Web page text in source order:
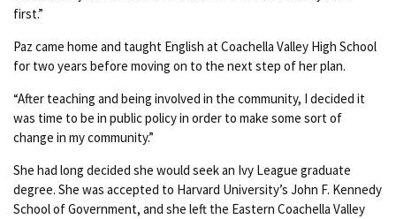
first.”
Paz came home and taught English at Coachella Valley High School
for two years before moving on to the next step of her plan.
“After teaching and being involved in the community, I decided it
was time to be in public policy in order to make some sort of
change in my community.”
She had long decided she would seek an Ivy League graduate
degree. She was accepted to Harvard University’s John F. Kennedy
School of Government, and she left the Eastern Coachella Valley